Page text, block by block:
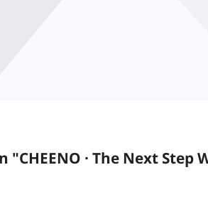
· The Next Step